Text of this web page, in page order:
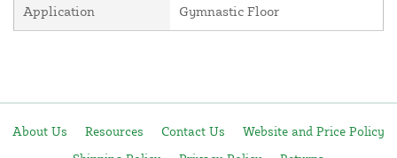
Application Gymnastic Floor
About Us Resources Contact Us
Website and Price Policy